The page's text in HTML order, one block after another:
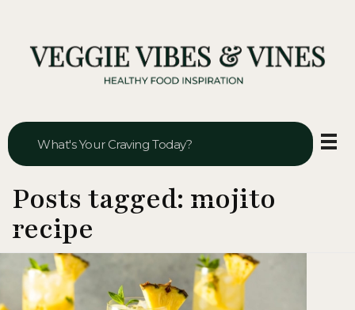
Posts tagged: mojito
recipe